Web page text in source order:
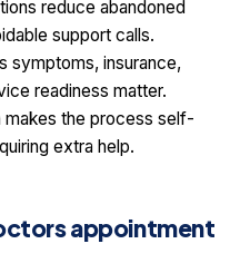
reduce abandoned
support calls.
symptoms, insurance,
readiness matter.
the process self-
extra help.
appointment